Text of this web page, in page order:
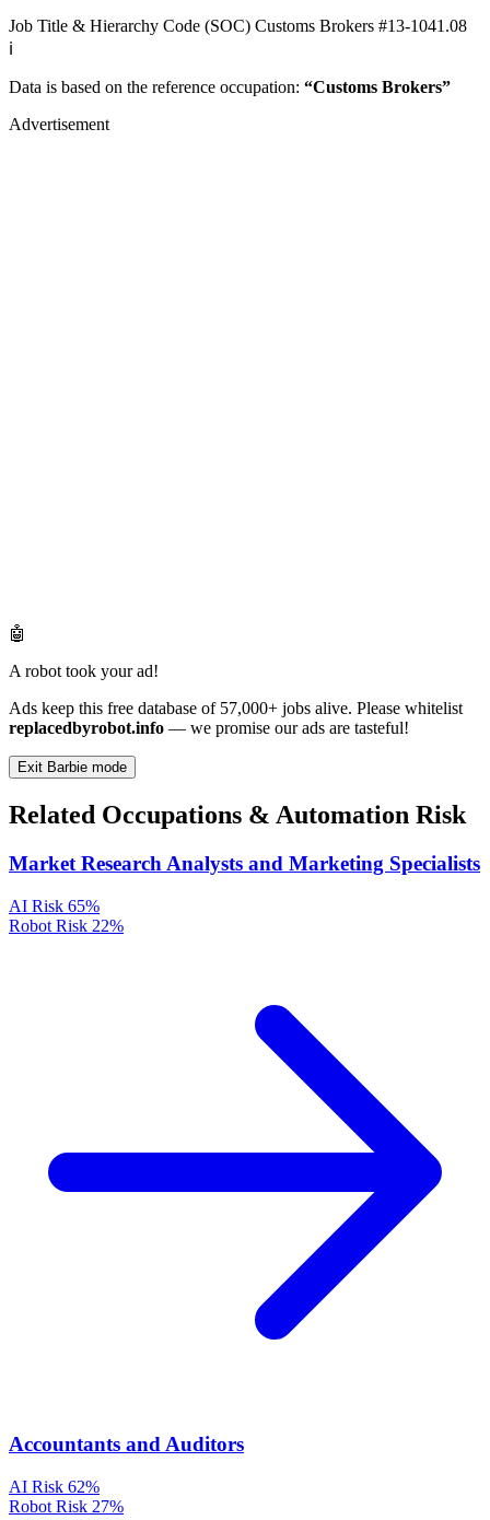
Job Title & Hierarchy Code (SOC) Customs Brokers #13-1041.08
ℹ️
Data is based on the reference occupation: “Customs Brokers”
Advertisement
🤖
A robot took your ad!
Ads keep this free database of 57,000+ jobs alive. Please whitelist
replacedbyrobot.info — we promise our ads are tasteful!
Exit Barbie mode
Related Occupations & Automation Risk
Market Research Analysts and Marketing Specialists
AI Risk 65%
Robot Risk 22%
Accountants and Auditors
AI Risk 62%
Robot Risk 27%